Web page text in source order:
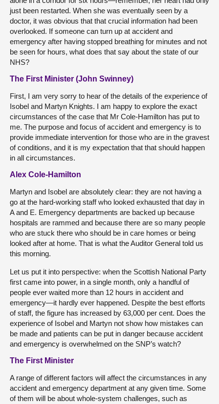
just been restarted. When she was eventually seen by a
doctor, it was obvious that that crucial information had been
overlooked. If someone can turn up at accident and
emergency after having stopped breathing for minutes and not
be seen for hours, what does that say about the state of our
NHS?
The First Minister (John Swinney)
First, I am very sorry to hear of the details of the experience of
Isobel and Martyn Knights. I am happy to explore the exact
circumstances of the case that Mr Cole-Hamilton has put to
me. The purpose and focus of accident and emergency is to
provide immediate intervention for those who are in the gravest
of conditions, and it is my expectation that that should happen
in all circumstances.
Alex Cole-Hamilton
Martyn and Isobel are absolutely clear: they are not having a
go at the hard-working staff who looked exhausted that day in
A and E. Emergency departments are backed up because
hospitals are rammed and because there are so many people
who are stuck there who should be in care homes or being
looked after at home. That is what the Auditor General told us
this morning.
Let us put it into perspective: when the Scottish National Party
first came into power, in a single month, only a handful of
people ever waited more than 12 hours in accident and
emergency—it hardly ever happened. Despite the best efforts
of staff, the figure has increased by 63,000 per cent. Does the
experience of Isobel and Martyn not show how mistakes can
be made and patients can be put in danger because accident
and emergency is overwhelmed on the SNP’s watch?
The First Minister
A range of different factors will affect the circumstances in any
accident and emergency department at any given time. Some
of them will be about whole-system challenges, such as